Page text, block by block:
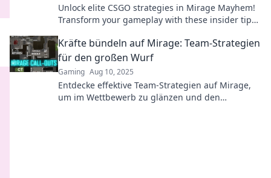
Unlock elite CSGO strategies in Mirage Mayhem!
Transform your gameplay with these insider tips
Kräfte bündeln auf Mirage: Team-Strategien
für den großen Wurf
Gaming Aug 10, 2025
Entdecke effektive Team-Strategien auf Mirage,
um im Wettbewerb zu glänzen und den